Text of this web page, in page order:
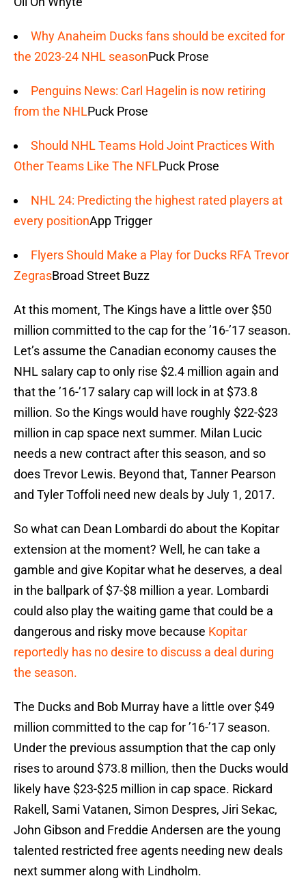
Why Anaheim Ducks fans should be excited for
the 2023-24 NHL seasonPuck Prose
Penguins News: Carl Hagelin is now retiring
from the NHLPuck Prose
Should NHL Teams Hold Joint Practices With
Other Teams Like The NFLPuck Prose
NHL 24: Predicting the highest rated players at
every positionApp Trigger
Flyers Should Make a Play for Ducks RFA Trevor
ZegrasBroad Street Buzz
At this moment, The Kings have a little over $50
million committed to the cap for the ’16-’17 season.
Let’s assume the Canadian economy causes the
NHL salary cap to only rise $2.4 million again and
that the ’16-’17 salary cap will lock in at $73.8
million. So the Kings would have roughly $22-$23
million in cap space next summer. Milan Lucic
needs a new contract after this season, and so
does Trevor Lewis. Beyond that, Tanner Pearson
and Tyler Toffoli need new deals by July 1, 2017.
So what can Dean Lombardi do about the Kopitar
extension at the moment? Well, he can take a
gamble and give Kopitar what he deserves, a deal
in the ballpark of $7-$8 million a year. Lombardi
could also play the waiting game that could be a
dangerous and risky move because Kopitar
reportedly has no desire to discuss a deal during
the season.
The Ducks and Bob Murray have a little over $49
million committed to the cap for ’16-’17 season.
Under the previous assumption that the cap only
rises to around $73.8 million, then the Ducks would
likely have $23-$25 million in cap space. Rickard
Rakell, Sami Vatanen, Simon Despres, Jiri Sekac,
John Gibson and Freddie Andersen are the young
talented restricted free agents needing new deals
next summer along with Lindholm.